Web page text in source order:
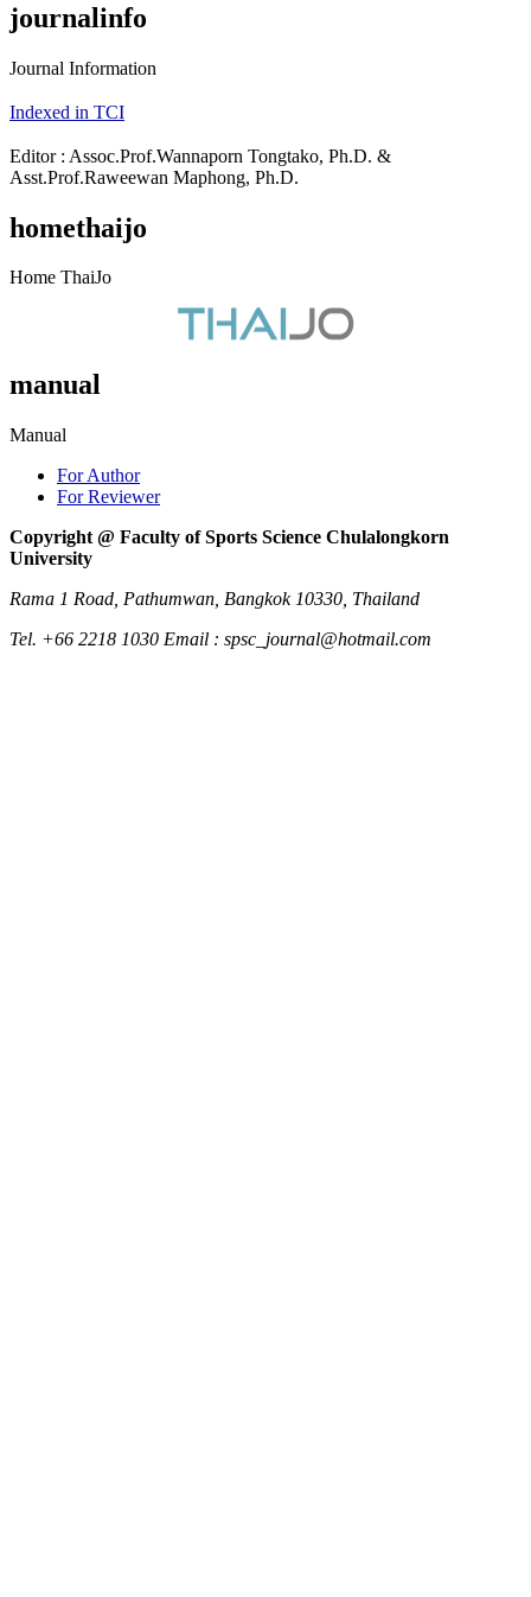
journalinfo
Journal Information
Indexed in TCI
Editor : Assoc.Prof.Wannaporn Tongtako, Ph.D. &
Asst.Prof.Raweewan Maphong, Ph.D.
homethaijo
Home ThaiJo
manual
Manual
For Author
For Reviewer
Copyright @ Faculty of Sports Science Chulalongkorn
University
Rama 1 Road, Pathumwan, Bangkok 10330, Thailand
Tel. +66 2218 1030 Email : spsc_journal@hotmail.com